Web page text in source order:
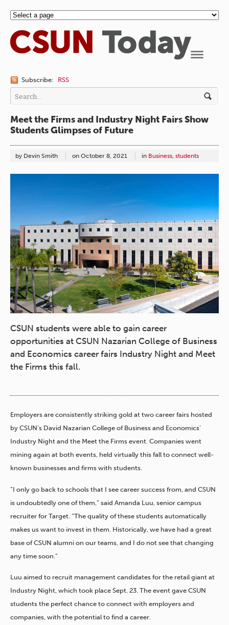
Subscribe: RSS
Meet the Firms and Industry Night Fairs Show
Students Glimpses of Future
by Devin Smith on October 8, 2021 in Business, students
CSUN students were able to gain career
opportunities at CSUN Nazarian College of Business
and Economics career fairs Industry Night and Meet
the Firms this fall.
Employers are consistently striking gold at two career fairs hosted
by CSUN’s David Nazarian College of Business and Economics’
Industry Night and the Meet the Firms event. Companies went
mining again at both events, held virtually this fall to connect well-
known businesses and firms with students.
“I only go back to schools that I see career success from, and CSUN
is undoubtedly one of them,” said Amanda Luu, senior campus
recruiter for Target. “The quality of these students automatically
makes us want to invest in them. Historically, we have had a great
base of CSUN alumni on our teams, and I do not see that changing
any time soon.”
Luu aimed to recruit management candidates for the retail giant at
Industry Night, which took place Sept. 23. The event gave CSUN
students the perfect chance to connect with employers and
companies, with the potential to find a career.